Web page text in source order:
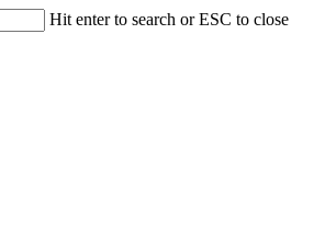
Hit enter to search or ESC to close